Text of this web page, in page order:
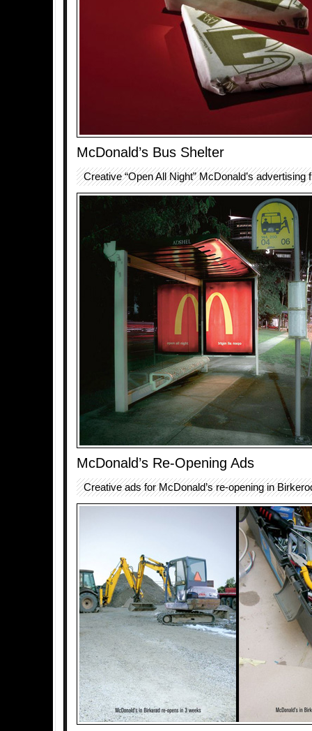
McDonald’s Bus Shelter
Creative “Open All Night” McDonald’s advertising
McDonald’s Re-Opening Ads
Creative ads for McDonald’s re-opening in